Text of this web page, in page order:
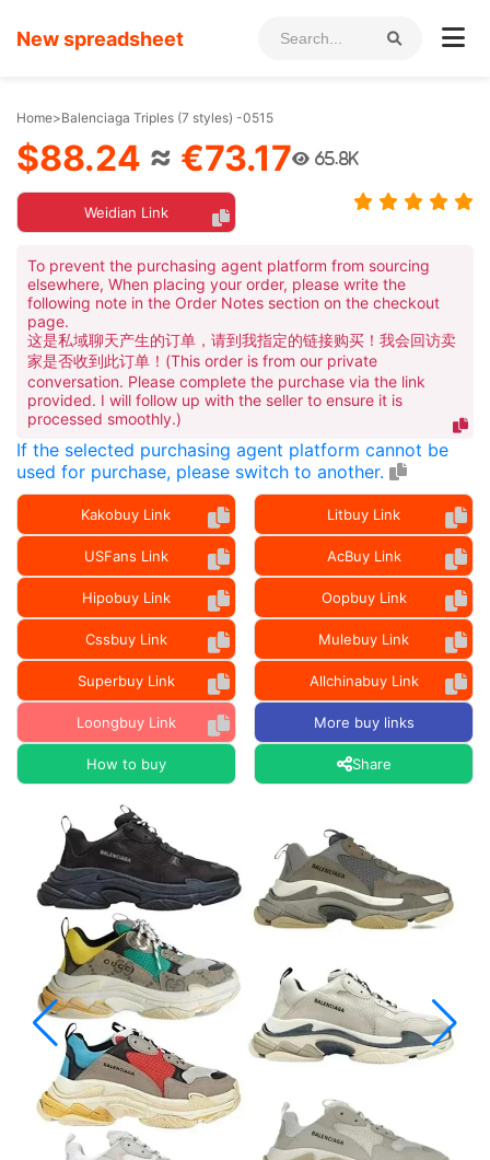
New spreadsheet
Home>Balenciaga Triples (7 styles) -0515
$88.24 ≈ €73.17 65.8K
Weidian Link
To prevent the purchasing agent platform from sourcing
elsewhere, When placing your order, please write the
following note in the Order Notes section on the checkout
page.
这是私域聊天产生的订单，请到我指定的链接购买！我会回访卖
家是否收到此订单！(This order is from our private
conversation. Please complete the purchase via the link
provided. I will follow up with the seller to ensure it is
processed smoothly.)
If the selected purchasing agent platform cannot be
used for purchase, please switch to another.
Kakobuy Link Litbuy Link
USFans Link AcBuy Link
Hipobuy Link Oopbuy Link
Cssbuy Link Mulebuy Link
Superbuy Link Allchinabuy Link
Loongbuy Link More buy links
How to buy Share